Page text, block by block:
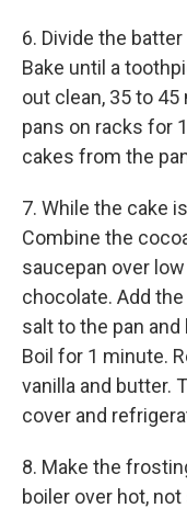
6. Divide the
Bake until a
out clean, 35 to
pans on racks for
cakes from the
7. While the cake
Combine the
saucepan over
chocolate. Add
salt to the pan
Boil for 1 minute.
vanilla and butter.
cover and
8. Make the
boiler over hot,